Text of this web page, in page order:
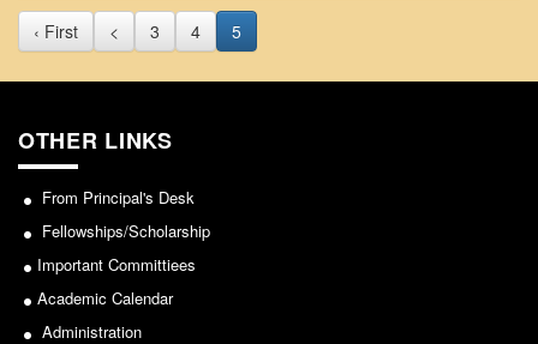
Annual Report
Audit Report
Staff Council
IQAC
ACADEMICS
Course Introductory Videos
Syllabus
‹ First < 3 4 5
OTHER LINKS
From Principal's Desk
Fellowships/Scholarship
Important Committiees
Academic Calendar
Administration